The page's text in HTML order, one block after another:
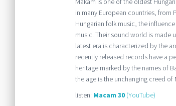
in many European countries, from
Hungarian folk music, the
music. Their sound world is made
latest era is characterized by the
recently released records have a
heritage marked by the names of
the age is the unchanging creed of
listen: Macam 30 (YouTube)